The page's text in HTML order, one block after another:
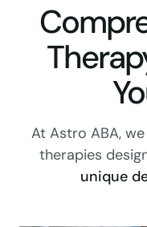
At Astro ABA,
therapies
unique